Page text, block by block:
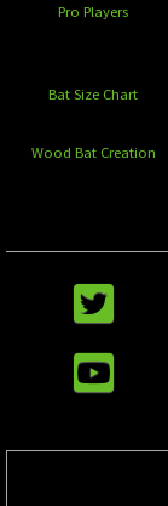
Pro Players
Bat Size Chart
Wood Bat Creation